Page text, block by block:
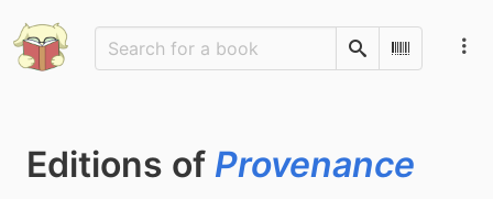
SearchScan
Editions of Provenance